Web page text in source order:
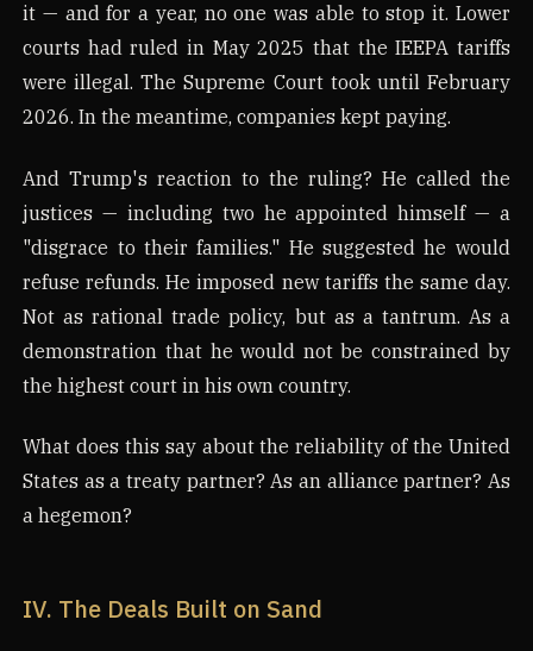
it — and for a year, no one was able to stop it. Lower
courts had ruled in May 2025 that the IEEPA tariffs
were illegal. The Supreme Court took until February
2026. In the meantime, companies kept paying.
And Trump's reaction to the ruling? He called the
justices — including two he appointed himself — a
"disgrace to their families." He suggested he would
refuse refunds. He imposed new tariffs the same day.
Not as rational trade policy, but as a tantrum. As a
demonstration that he would not be constrained by
the highest court in his own country.
What does this say about the reliability of the United
States as a treaty partner? As an alliance partner? As
a hegemon?
IV. The Deals Built on Sand